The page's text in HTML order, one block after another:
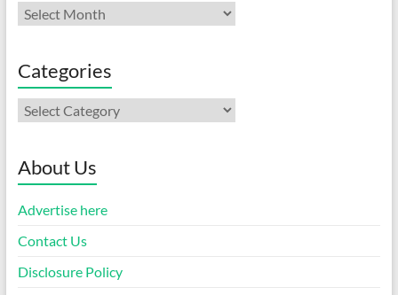
Archives
Categories
Categories
About Us
Advertise here
Contact Us
Disclosure Policy